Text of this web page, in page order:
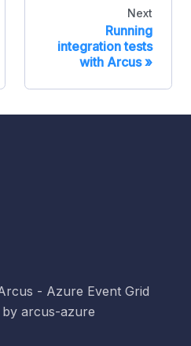
Next
Running
integration tests
with Arcus»
- Azure Event Grid
by arcus-azure